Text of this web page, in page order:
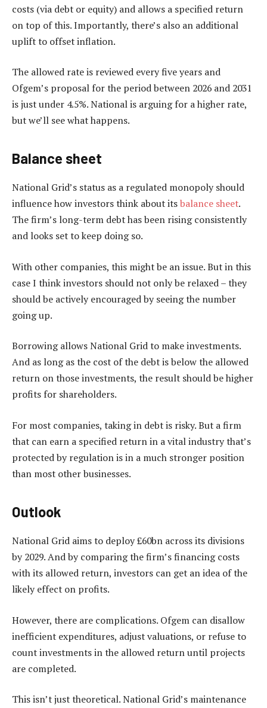
costs (via debt or equity) and allows a specified return
on top of this. Importantly, there’s also an additional
uplift to offset inflation.
The allowed rate is reviewed every five years and
Ofgem’s proposal for the period between 2026 and 2031
is just under 4.5%. National is arguing for a higher rate,
but we’ll see what happens.
Balance sheet
National Grid’s status as a regulated monopoly should
influence how investors think about itsbalance sheet.
The firm’s long-term debt has been rising consistently
and looks set to keep doing so.
With other companies, this might be an issue. But in this
case I think investors should not only be relaxed – they
should be actively encouraged by seeing the number
going up.
Borrowing allows National Grid to make investments.
And as long as the cost of the debt is below the allowed
return on those investments, the result should be higher
profits for shareholders.
For most companies, taking in debt is risky. But a firm
that can earn a specified return in a vital industry that’s
protected by regulation is in a much stronger position
than most other businesses.
Outlook
National Grid aims to deploy £60bn across its divisions
by 2029. And by comparing the firm’s financing costs
with its allowed return, investors can get an idea of the
likely effect on profits.
However, there are complications. Ofgem can disallow
inefficient expenditures, adjust valuations, or refuse to
count investments in the allowed return until projects
are completed.
This isn’t just theoretical. National Grid’s maintenance